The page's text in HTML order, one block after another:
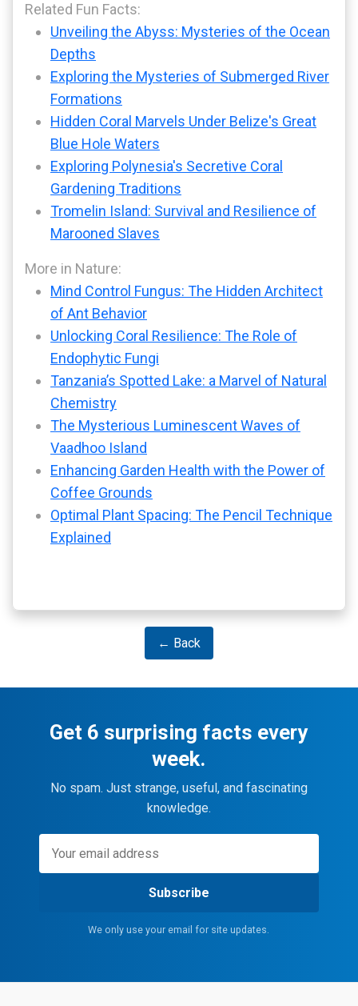
Related Fun Facts:
Unveiling the Abyss: Mysteries of the Ocean
Depths
Exploring the Mysteries of Submerged River
Formations
Hidden Coral Marvels Under Belize's Great
Blue Hole Waters
Exploring Polynesia's Secretive Coral
Gardening Traditions
Tromelin Island: Survival and Resilience of
Marooned Slaves
More in Nature:
Mind Control Fungus: The Hidden Architect
of Ant Behavior
Unlocking Coral Resilience: The Role of
Endophytic Fungi
Tanzania’s Spotted Lake: a Marvel of Natural
Chemistry
The Mysterious Luminescent Waves of
Vaadhoo Island
Enhancing Garden Health with the Power of
Coffee Grounds
Optimal Plant Spacing: The Pencil Technique
Explained
← Back
Get 6 surprising facts every
week.
No spam. Just strange, useful, and fascinating
knowledge.
Subscribe
We only use your email for site updates.